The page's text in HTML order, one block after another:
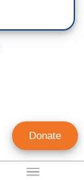
Donate